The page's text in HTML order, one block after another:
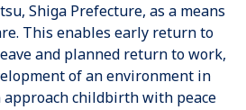
Shiga Prefecture, as a means
This enables early return to
and planned return to work,
of an environment in
approach childbirth with peace